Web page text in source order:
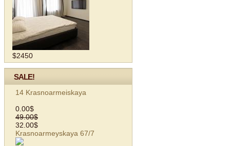
$2450
SALE!
14 Krasnoarmeiskaya
0.00$
49.00$
32.00$
Krasnoarmeyskaya 67/7